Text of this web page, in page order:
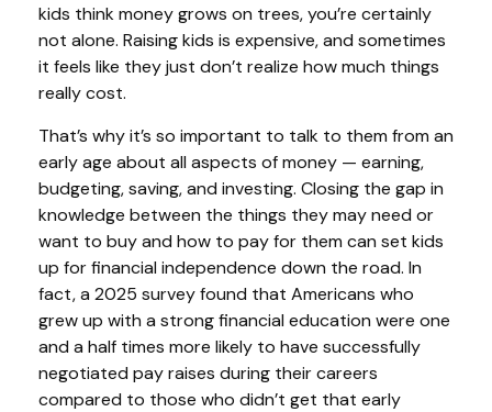
kids think money grows on trees, you’re certainly
not alone. Raising kids is expensive, and sometimes
it feels like they just don’t realize how much things
really cost.
That’s why it’s so important to talk to them from an
early age about all aspects of money — earning,
budgeting, saving, and investing. Closing the gap in
knowledge between the things they may need or
want to buy and how to pay for them can set kids
up for financial independence down the road. In
fact, a 2025 survey found that Americans who
grew up with a strong financial education were one
and a half times more likely to have successfully
negotiated pay raises during their careers
compared to those who didn’t get that early